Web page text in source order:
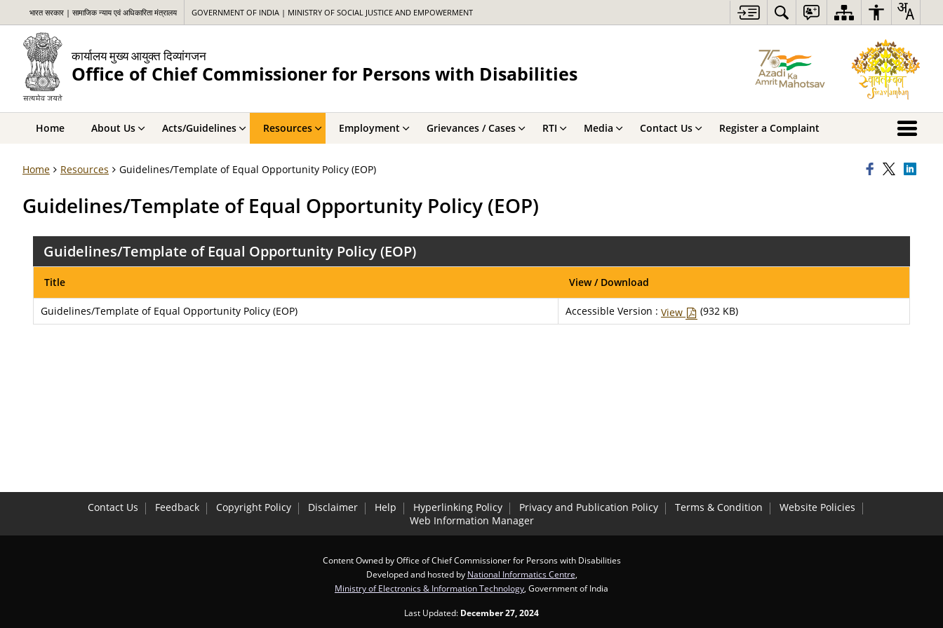
भारत सरकार | सामाजिक न्याय एवं अधिकारिता मंत्रालय GOVERNMENT OF INDIA | MINISTRY OF SOCIAL JUSTICE AND EMPOWERMENT
कार्यालय मुख्य आयुक्त दिव्यांगजन
Office of Chief Commissioner for Persons with Disabilities
Home About Us Acts/Guidelines Resources Employment Grievances / Cases RTI Media Contact Us Register a Complaint
Home Resources Guidelines/Template of Equal Opportunity Policy (EOP)
Guidelines/Template of Equal Opportunity Policy (EOP)
Guidelines/Template of Equal Opportunity Policy (EOP)
Title View / Download
Guidelines/Template of Equal Opportunity Policy (EOP) Accessible Version : View (932 KB)
Contact Us Feedback Copyright Policy Disclaimer Help Hyperlinking Policy Privacy and Publication Policy Terms & Condition
Website Policies
Web Information Manager
Content Owned by Office of Chief Commissioner for Persons with Disabilities
Developed and hosted by National Informatics Centre
Ministry of Electronics & Information Technology , Government of India
Last Updated: December 27, 2024